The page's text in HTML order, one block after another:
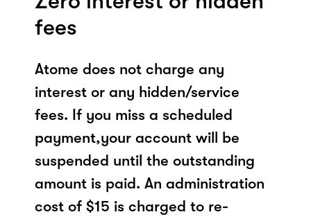
fees
Atome does not charge any
interest or any hidden/service
fees. If you miss a scheduled
payment,your account will be
suspended until the outstanding
amount is paid. An administration
cost of $15 is charged to re-